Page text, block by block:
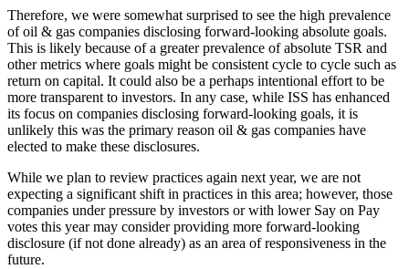
Therefore, we were somewhat surprised to see the high prevalence
of oil & gas companies disclosing forward-looking absolute goals.
This is likely because of a greater prevalence of absolute TSR and
other metrics where goals might be consistent cycle to cycle such as
return on capital. It could also be a perhaps intentional effort to be
more transparent to investors. In any case, while ISS has enhanced
its focus on companies disclosing forward-looking goals, it is
unlikely this was the primary reason oil & gas companies have
elected to make these disclosures.
While we plan to review practices again next year, we are not
expecting a significant shift in practices in this area; however, those
companies under pressure by investors or with lower Say on Pay
votes this year may consider providing more forward-looking
disclosure (if not done already) as an area of responsiveness in the
future.